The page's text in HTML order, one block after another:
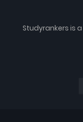
Studyrankers is